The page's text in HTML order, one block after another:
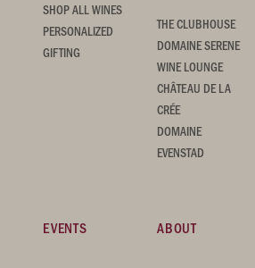
SHOP ALL WINES
PERSONALIZED
GIFTING
THE CLUBHOUSE
DOMAINE SERENE
WINE LOUNGE
CHÂTEAU DE LA
CRÉE
DOMAINE
EVENSTAD
EVENTS ABOUT